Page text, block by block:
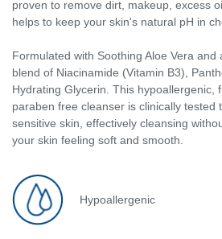
proven to remove dirt, makeup, excess
helps to keep your skin's natural pH in
Formulated with Soothing Aloe Vera and
blend of Niacinamide (Vitamin B3),
Hydrating Glycerin. This hypoallergenic,
paraben free cleanser is clinically tested
sensitive skin, effectively cleansing
your skin feeling soft and smooth.
Hypoallergenic